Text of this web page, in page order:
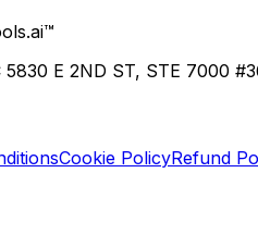
E 2ND ST, STE 7000
Cookie PolicyRefund